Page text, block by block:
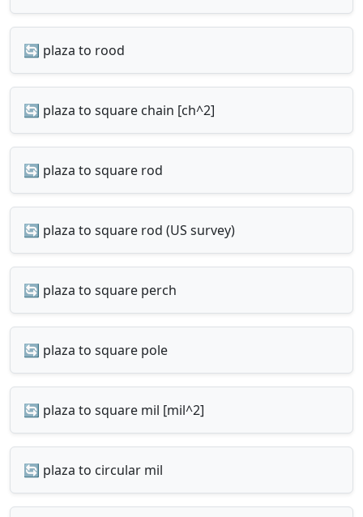
🔄 plaza to rood
🔄 plaza to square chain [ch^2]
🔄 plaza to square rod
🔄 plaza to square rod (US survey)
🔄 plaza to square perch
🔄 plaza to square pole
🔄 plaza to square mil [mil^2]
🔄 plaza to circular mil